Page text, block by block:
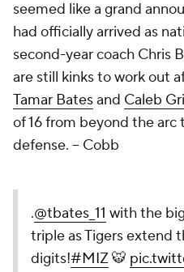
seemed like a grand
had officially arrived as
second-year coach Chris
are still kinks to work out
Tamar Batesand Caleb
of 16 from beyond the
defense. – Cobb
.@tbates_11 with the
triple as Tigers extend
digits!#MIZ🐯